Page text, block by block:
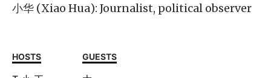
小华 (Xiao Hua): Journalist, political observer
HOSTS GUESTS